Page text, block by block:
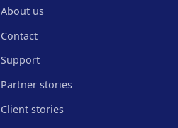
About us
Contact
Support
Partner stories
Client stories